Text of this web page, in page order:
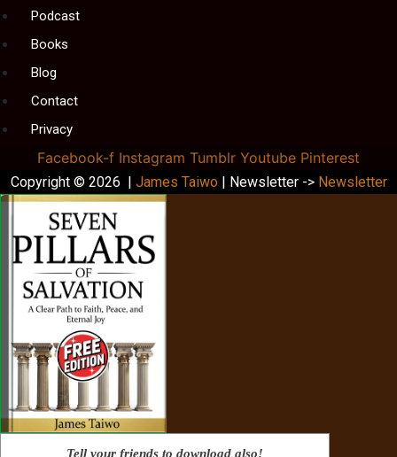
Podcast
Books
Blog
Contact
Privacy
Facebook-f Instagram Tumblr Youtube Pinterest
Copyright © 2026 | James Taiwo | Newsletter -> Newsletter
Tell your friends to download also!